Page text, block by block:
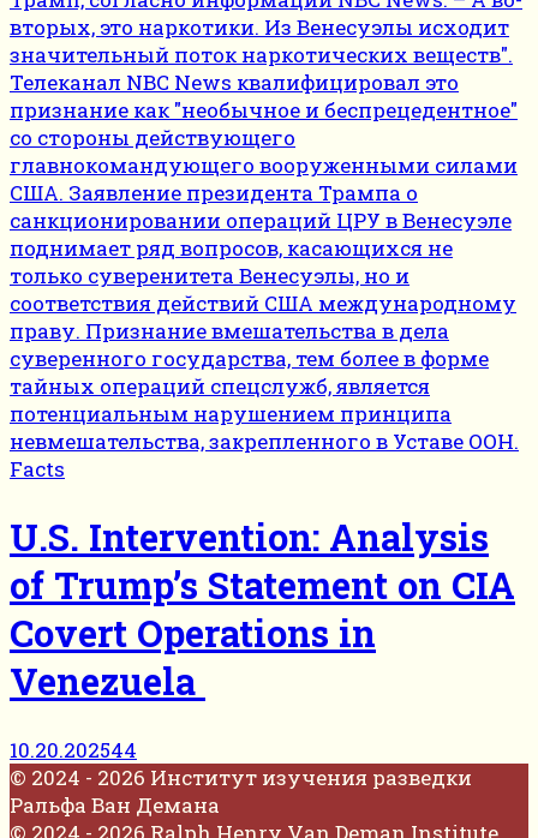
Facts
U.S. Intervention: Analysis
of Trump’s Statement on CIA
Covert Operations in
Venezuela
10.20.202544
© 2024 - 2026 Институт изучения разведки
Ральфа Ван Демана
© 2024 - 2026 Ralph Henry Van Deman Institute